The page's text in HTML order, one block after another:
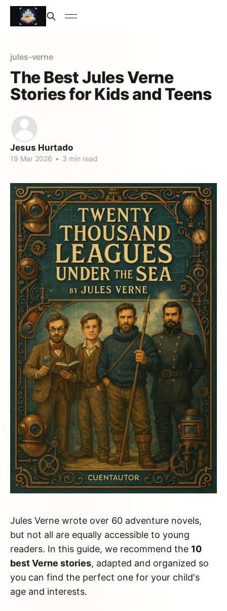
jules-verne
The Best Jules Verne
Stories for Kids and Teens
Jesus Hurtado
19 Mar 2026 • 3 min read
Jules Verne wrote over 60 adventure novels,
but not all are equally accessible to young
readers. In this guide, we recommend the 10
best Verne stories, adapted and organized so
you can find the perfect one for your child's
age and interests.